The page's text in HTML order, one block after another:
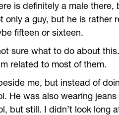
is definitely a male there,
only a guy, but he is rather
fifteen or sixteen.
sure what to do about
related to most of them.
me, but instead of
He was also wearing
but still. I didn’t look long